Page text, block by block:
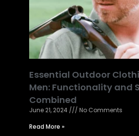
Essential Outdoor
Men: Functionality and
Combined
June 21, 2024
No Comments
Read More »